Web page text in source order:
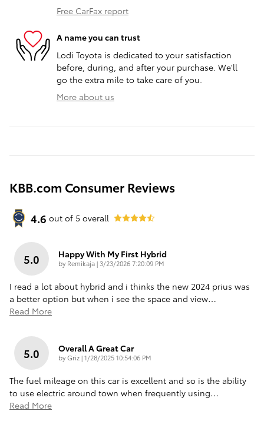
Free CarFax report
A name you can trust
Lodi Toyota is dedicated to your satisfaction
before, during, and after your purchase. We'll
go the extra mile to take care of you.
More about us
KBB.com Consumer Reviews
4.6 out of 5 overall
5.0 Happy With My First Hybrid
by Remikaja|on
3/23/2026 7:20:09 PM
I read a lot about hybrid and i thinks the new 2024 prius was
a better option but when i see the space and view…
Read More
5.0 Overall A Great Car
byGriz|on
1/28/2025 10:54:06 PM
The fuel mileage on this car is excellent and so is the ability
to use electric around town when frequently using…
Read More